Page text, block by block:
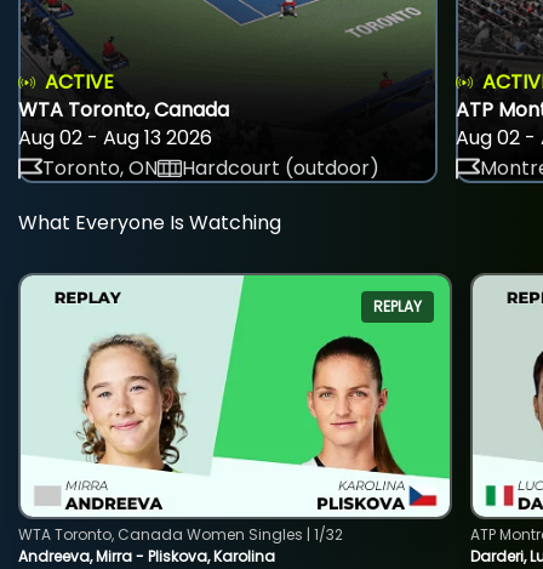
ACTIVE
WTA Toronto, Canada
Aug 02 - Aug 13 2026
Toronto, ON
Hardcourt (outdoor)
ATP
Aug 02 -
What Everyone Is Watching
REPLAY
Andreeva, Mirra - Pliskova, Karolina
WTA Toronto, Canada Women Singles | 1/32
Darderi,
ATP